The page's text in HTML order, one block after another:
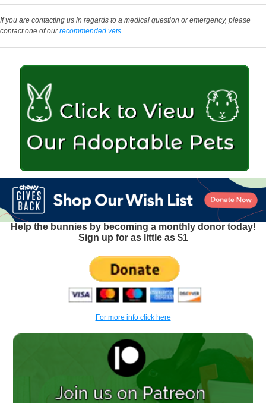
If you are contacting us in regards to a medical question or emergency, please
contact one of ourrecommended vets.
Help the bunnies by becoming a monthly donor today!
Sign up for as little as $1
For more info click here